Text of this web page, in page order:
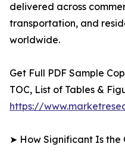
delivered across
transportation, and
worldwide.
Get Full PDF Sample
TOC, List of Tables &
https://
➤ How Significant Is the